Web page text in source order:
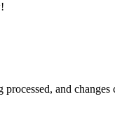
processed, and changes